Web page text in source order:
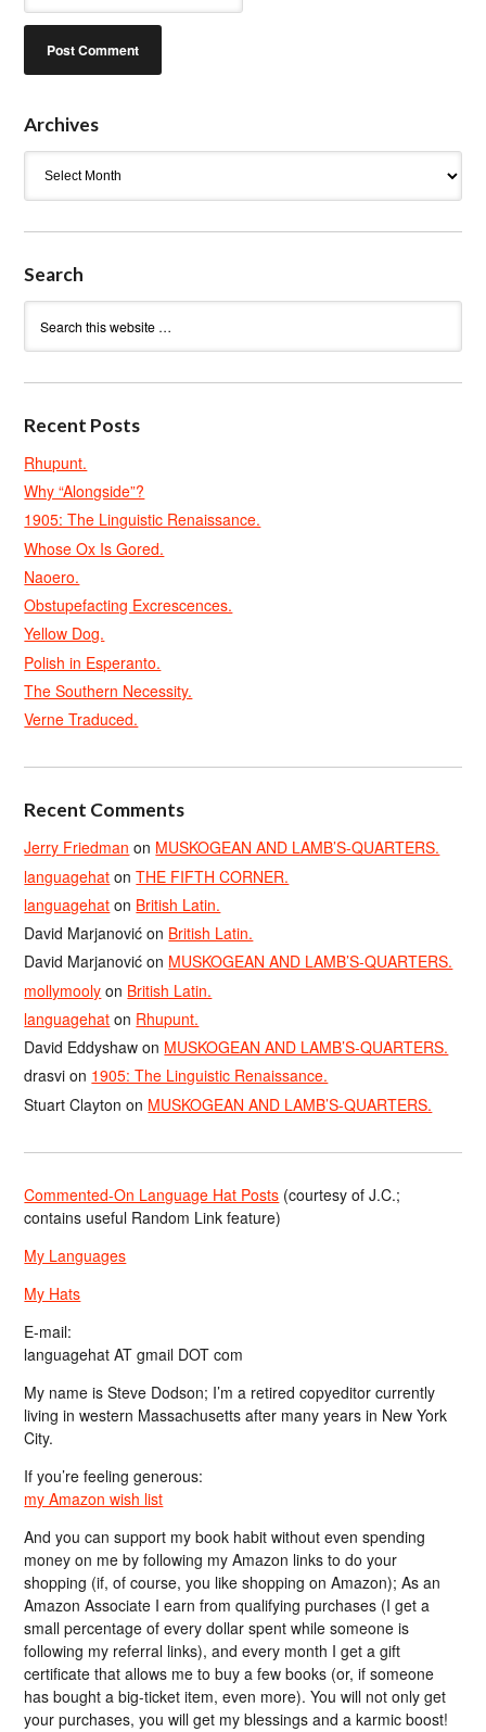
Archives
Search
Recent Posts
Rhupunt.
Why “Alongside”?
1905: The Linguistic Renaissance.
Whose Ox Is Gored.
Naoero.
Obstupefacting Excrescences.
Yellow Dog.
Polish in Esperanto.
The Southern Necessity.
Verne Traduced.
Recent Comments
Jerry Friedman on MUSKOGEAN AND LAMB’S-QUARTERS.
languagehat onTHE FIFTH CORNER.
languagehat on British Latin.
David Marjanović on British Latin.
David Marjanović on MUSKOGEAN AND LAMB’S-QUARTERS.
mollymooly on British Latin.
languagehat on Rhupunt.
David Eddyshaw on MUSKOGEAN AND LAMB’S-QUARTERS.
drasvi on 1905: The Linguistic Renaissance.
Stuart Clayton on MUSKOGEAN AND LAMB’S-QUARTERS.
Commented-On Language Hat Posts (courtesy of J.C.;
contains useful Random Link feature)
My Languages
My Hats
E-mail:
languagehat AT gmail DOT com
My name is Steve Dodson; I’m a retired copyeditor currently
living in western Massachusetts after many years in New York
City.
If you’re feeling generous:
my Amazon wish list
And you can support my book habit without even spending
money on me by following my Amazon links to do your
shopping (if, of course, you like shopping on Amazon); As an
Amazon Associate I earn from qualifying purchases (I get a
small percentage of every dollar spent while someone is
following my referral links), and every month I get a gift
certificate that allows me to buy a few books (or, if someone
has bought a big-ticket item, even more). You will not only get
your purchases, you will get my blessings and a karmic boost!